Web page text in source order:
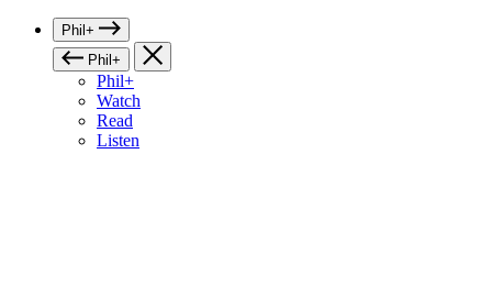
Phil+
Phil+
Phil+
Watch
Read
Listen